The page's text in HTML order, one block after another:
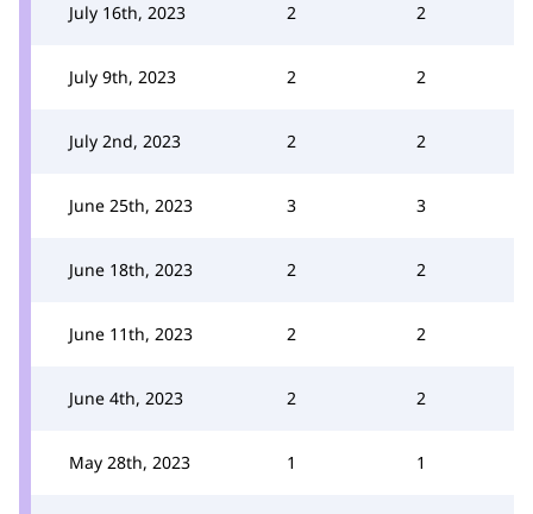
July 16th, 2023 2 2
July 9th, 2023 2 2
July 2nd, 2023 2 2
June 25th, 2023 3 3
June 18th, 2023 2 2
June 11th, 2023 2 2
June 4th, 2023 2 2
May 28th, 2023 1 1